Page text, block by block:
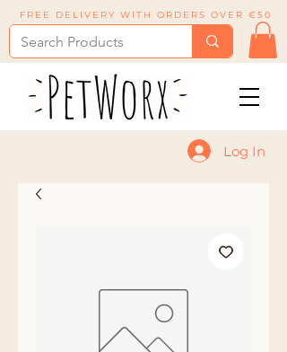
FREE DELIVERY WITH ORDERS OVER €50
Log In